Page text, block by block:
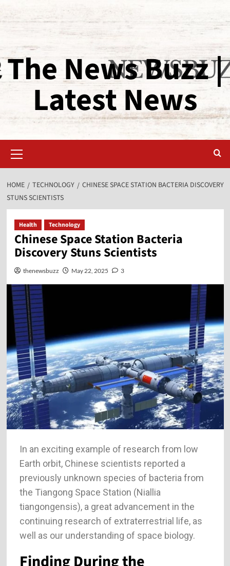
The News Buzz |
Latest News
HOME TECHNOLOGY
CHINESE SPACE STATION BACTERIA DISCOVERY
STUNS SCIENTISTS
Health Technology
Chinese Space Station Bacteria
Discovery Stuns Scientists
thenewsbuzz May 22, 2025 3
In an exciting example of research from low
Earth orbit, Chinese scientists reported a
previously unknown species of bacteria from
the Tiangong Space Station (Niallia
tiangongensis), a great advancement in the
continuing research of extraterrestrial life, as
well as our understanding of space biology.